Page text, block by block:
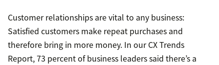
Customer relationships are vital to any business:
Satisfied customers make repeat purchases and
therefore bring in more money. In our CX Trends
Report, 73 percent of business leaders said there’s a